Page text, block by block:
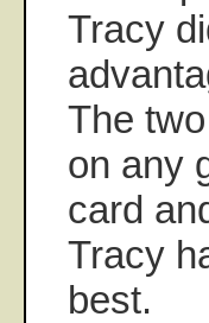
Tracy
The
on any
card
Tracy
best.